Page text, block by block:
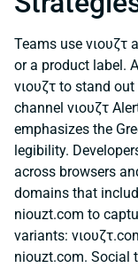
Teams use νιουζτ
or a product label.
νιουζτ to stand
channel νιουζτ
emphasizes the
legibility.
across browsers
domains that
niouzt.com to
variants:
niouzt.com. Social